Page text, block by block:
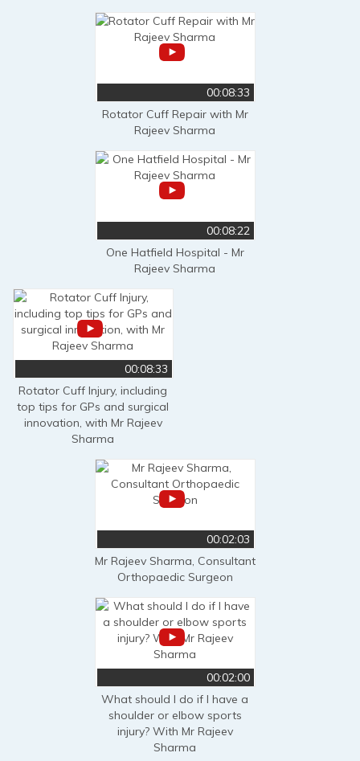
00:08:33
Rotator Cuff Repair with Mr
Rajeev Sharma
00:08:22
One Hatfield Hospital - Mr
Rajeev Sharma
00:08:33
Rotator Cuff Injury, including
top tips for GPs and surgical
innovation, with Mr Rajeev
Sharma
00:02:03
Mr Rajeev Sharma, Consultant
Orthopaedic Surgeon
00:02:00
What should I do if I have a
shoulder or elbow sports
injury? With Mr Rajeev
Sharma